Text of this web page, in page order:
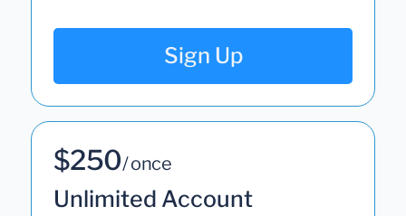
Sign Up
$250/ once
Unlimited Account